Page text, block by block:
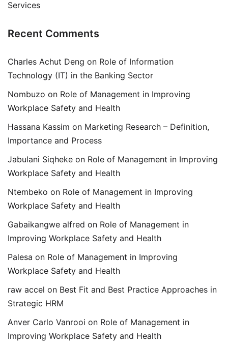
Services
Recent Comments
Charles Achut Deng on Role of Information
Technology (IT) in the Banking Sector
Nombuzo on Role of Management in Improving
Workplace Safety and Health
Hassana Kassim on Marketing Research – Definition,
Importance and Process
Jabulani Siqheke on Role of Management in Improving
Workplace Safety and Health
Ntembeko on Role of Management in Improving
Workplace Safety and Health
Gabaikangwe alfred on Role of Management in
Improving Workplace Safety and Health
Palesa on Role of Management in Improving
Workplace Safety and Health
raw accel on Best Fit and Best Practice Approaches in
Strategic HRM
Anver Carlo Vanrooi on Role of Management in
Improving Workplace Safety and Health